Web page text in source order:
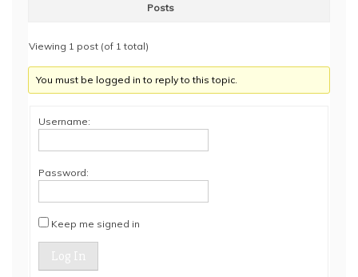
Posts
Viewing 1 post (of 1 total)
You must be logged in to reply to this topic.
Username:
Password:
Keep me signed in
Log In